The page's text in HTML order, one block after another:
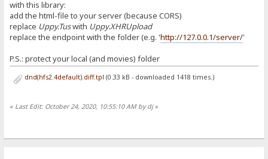
with this library:
add the html-file to your server (because CORS)
replace Uppy.Tuswith Uppy.XHRUpload
replace the endpoint with the folder (e.g. 'http://127.0.0.1/server/'
P.S.: protect your local (and movies) folder
dnd(hfs2.4default).diff.tpl (0.33 kB - downloaded 1418 times.)
« Last Edit: October 24, 2020, 10:55:10 AM by dj»